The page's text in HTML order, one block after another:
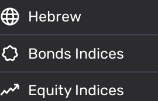
Hebrew
Bonds Indices
Equity Indices